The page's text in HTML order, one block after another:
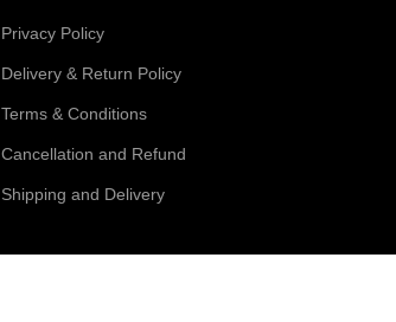
Privacy Policy
Delivery & Return Policy
Terms & Conditions
Cancellation and Refund
Shipping and Delivery